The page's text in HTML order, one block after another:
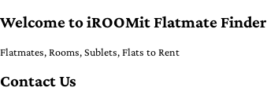
Welcome to iROOMit Flatmate Finder
Flatmates, Rooms, Sublets, Flats to Rent
Contact Us